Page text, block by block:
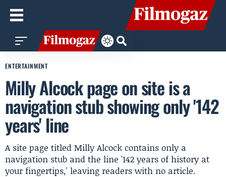
ENTERTAINMENT
Milly Alcock page on site is a
navigation stub showing only '142
years' line
A site page titled Milly Alcock contains only a
navigation stub and the line '142 years of history at
your fingertips,' leaving readers with no article.